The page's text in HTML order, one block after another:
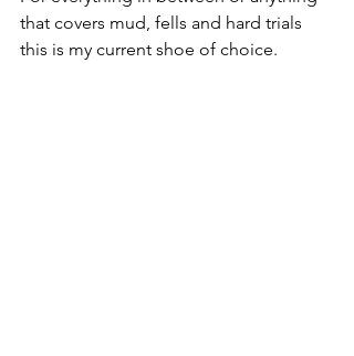
that covers mud, fells and hard trials
this is my current shoe of choice.